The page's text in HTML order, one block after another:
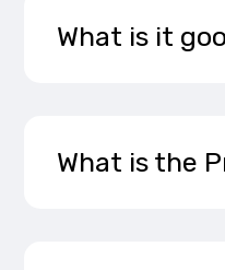
What is it
What is the